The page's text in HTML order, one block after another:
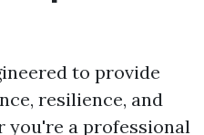
to provide
resilience, and
you're a professional